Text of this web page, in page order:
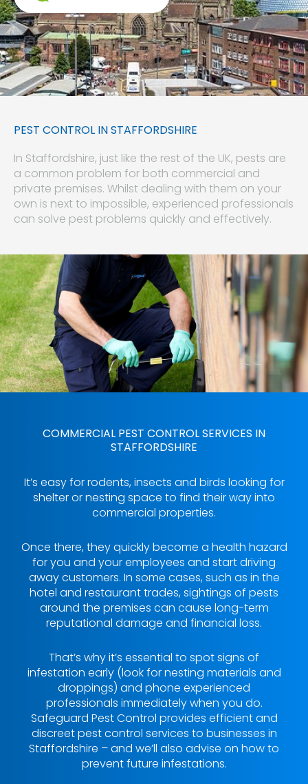
PEST CONTROL IN STAFFORDSHIRE
In Staffordshire, just like the rest of the UK, pests are
a common problem for both commercial and
private premises. Whilst dealing with them on your
own is next to impossible, experienced professionals
can solve pest problems quickly and effectively.
COMMERCIAL PEST CONTROL SERVICES IN
STAFFORDSHIRE
It’s easy for rodents, insects and birds looking for
shelter or nesting space to find their way into
commercial properties.
Once there, they quickly become a health hazard
for you and your employees and start driving
away customers. In some cases, such as in the
hotel and restaurant trades, sightings of pests
around the premises can cause long-term
reputational damage and financial loss.
That’s why it’s essential to spot signs of
infestation early (look for nesting materials and
droppings) and phone experienced
professionals immediately when you do.
Safeguard Pest Control provides efficient and
discreet pest control services to businesses in
Staffordshire – and we’ll also advise on how to
prevent future infestations.